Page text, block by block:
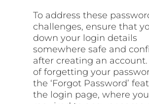
To address these
challenges, ensure that
down your login details
somewhere safe and
after creating an account.
of forgetting your
the ‘Forgot Password’
the login page, where